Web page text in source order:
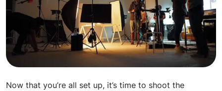
Now that you’re all set up, it’s time to shoot the